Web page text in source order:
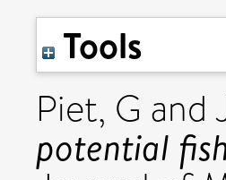
Tools
Piet, G and
potential